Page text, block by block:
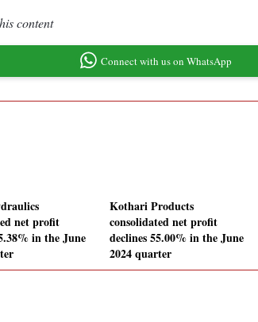
content
Connect with us on WhatsApp
net profit
in the June
Kothari Products
consolidated net profit
declines 55.00% in the June
2024 quarter